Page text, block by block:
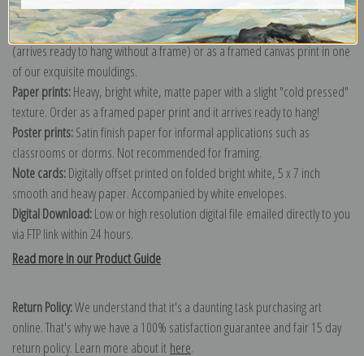
Canvas prints:The most accurate option to represent an oil painting.
Order canvas rolled, classic stretched (requires framing), gallery wrapped
(arrives ready to hang without a frame) or as a framed canvas print in one
of our exquisite mouldings.
Paper prints:Heavy, bright white, matte paper with a slight "cold pressed"
texture. Order as a framed paper print and it arrives ready to hang!
Poster prints:Satin finish paper for informal applications such as
classrooms or dorms. Not recommended for framing.
Note cards:Digitally offset printed on folded bright white, 5 x 7 inch
smooth and heavy paper. Accompanied by white envelopes.
Digital Download:Low or high resolution digital file emailed directly to you
via FTP link within 24 hours.
Read more in our Product Guide
Return Policy:We understand that it's a daunting task purchasing art
online. That's why we have a 100% satisfaction guarantee and fair 15 day
return policy. Learn more about it here.